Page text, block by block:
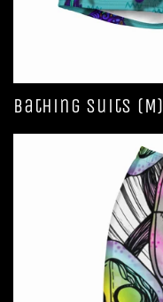
Bathing Suits (M)